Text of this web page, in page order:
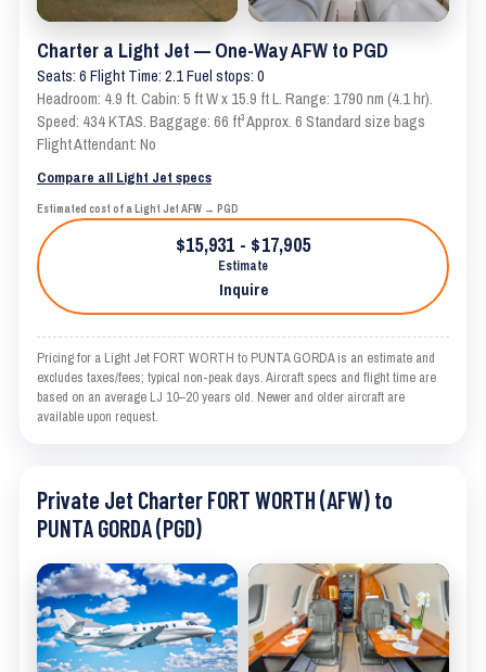
Charter a Light Jet — One-Way AFW to PGD
Seats: 6 Flight Time: 2.1 Fuel stops: 0
Headroom: 4.9 ft. Cabin: 5 ft W x 15.9 ft L. Range: 1790 nm (4.1 hr).
Speed: 434 KTAS. Baggage: 66 ft³ Approx. 6 Standard size bags
Flight Attendant: No
Compare all Light Jet specs
Estimated cost of a Light Jet AFW → PGD
$15,931 - $17,905
Estimate
Inquire
Pricing for a Light Jet FORT WORTH to PUNTA GORDA is an estimate and
excludes taxes/fees; typical non-peak days. Aircraft specs and flight time are
based on an average LJ 10–20 years old. Newer and older aircraft are
available upon request.
Private Jet Charter FORT WORTH (AFW) to
PUNTA GORDA (PGD)